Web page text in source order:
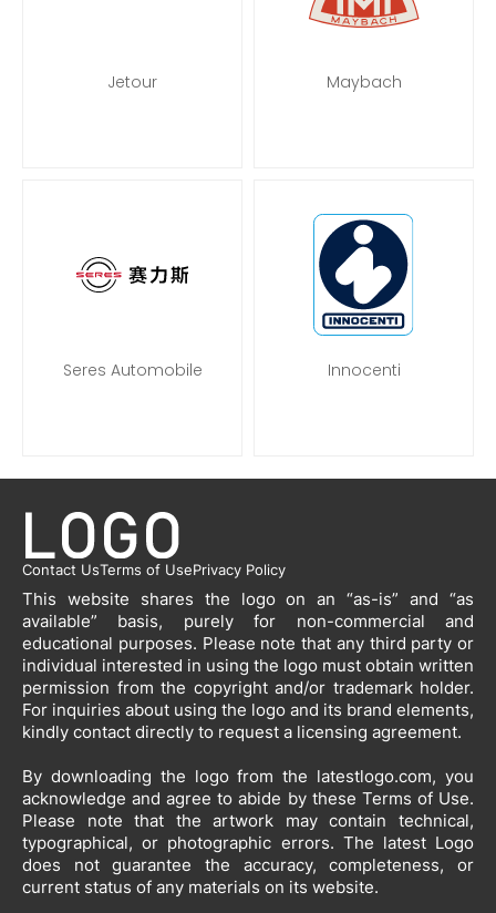
Jetour Maybach
Seres Automobile Innocenti
Contact UsTerms of UsePrivacy Policy
This website shares the logo on an “as-is” and “as
available” basis, purely for non-commercial and
educational purposes. Please note that any third party or
individual interested in using the logo must obtain written
permission from the copyright and/or trademark holder.
For inquiries about using the logo and its brand elements,
kindly contact directly to request a licensing agreement.
By downloading the logo from the latestlogo.com, you
acknowledge and agree to abide by these Terms of Use.
Please note that the artwork may contain technical,
typographical, or photographic errors. The latest Logo
does not guarantee the accuracy, completeness, or
current status of any materials on its website.